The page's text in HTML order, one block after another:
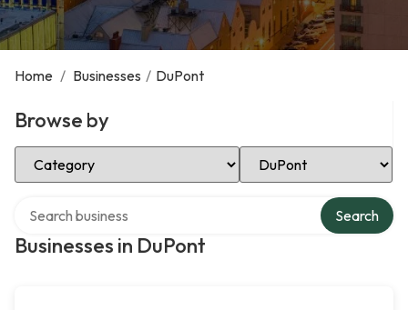
Home / Businesses / DuPont
Browse by
Select Category Select Location
Businesses in DuPont
Search